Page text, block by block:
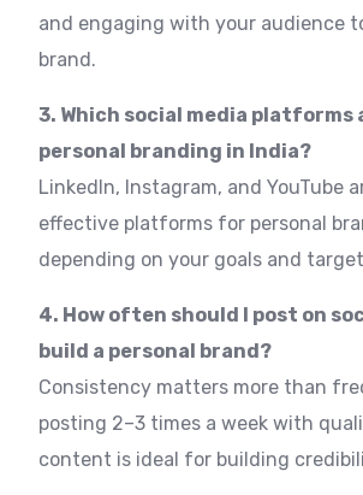
and engaging with your audience
brand.
3. Which social media platforms
personal branding in India?
LinkedIn, Instagram, and YouTube
effective platforms for personal
depending on your goals and
4. How often should I post on
build a personal brand?
Consistency matters more than
posting 2–3 times a week with
content is ideal for building